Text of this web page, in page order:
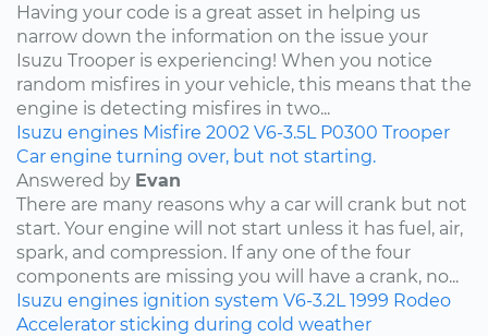
Having your code is a great asset in helping us
narrow down the information on the issue your
Isuzu Trooper is experiencing! When you notice
random misfires in your vehicle, this means that the
engine is detecting misfires in two...
Isuzu engines Misfire 2002 V6-3.5L P0300 Trooper
Car engine turning over, but not starting.
Answered by Evan
There are many reasons why a car will crank but not
start. Your engine will not start unless it has fuel, air,
spark, and compression. If any one of the four
components are missing you will have a crank, no...
Isuzu engines ignition system V6-3.2L 1999 Rodeo
Accelerator sticking during cold weather